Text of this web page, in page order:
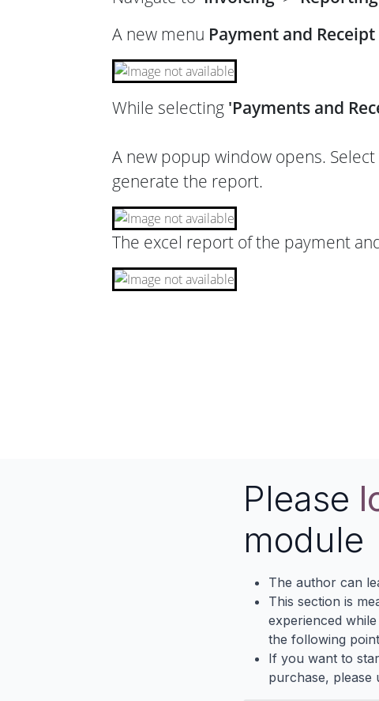
A new menu Payment and Receipt
While selecting 'Payments and
A new popup window opens.
generate the report.
The excel report of the payment
Please
module
The author can
This section is
experienced
the following
If you want to
purchase, please